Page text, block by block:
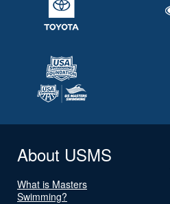
About USMS
What is Masters
Swimming?